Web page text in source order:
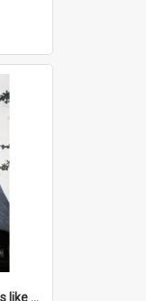
DP128_27 - Note : This looks like a model of a rice barn in a park (?) A view of a rice barn, Tebing Tinggi, Toba, Sumatra, Indonesia.